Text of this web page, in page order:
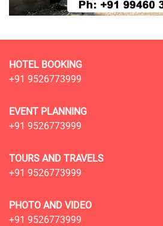
HOTEL BOOKING
+91 9526773999
EVENT PLANNING
+91 9526773999
TOURS AND TRAVELS
+91 9526773999
PHOTO AND VIDEO
+91 9526773999